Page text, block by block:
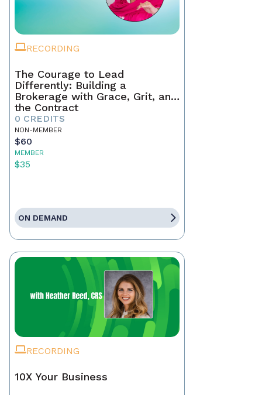
RECORDING
The Courage to Lead
Differently: Building a
Brokerage with Grace, Grit, and
the Contract
0 CREDITS
NON-MEMBER
$60
MEMBER
$35
ON DEMAND
RECORDING
10X Your Business